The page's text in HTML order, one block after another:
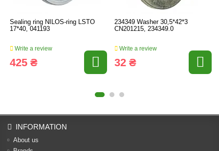
Sealing ring NILOS-ring LSTO
17*40, 041193
Write a review
425 ₴
234349 Washer 30,5*42*3
CN201215, 234349.0
Write a review
32 ₴
INFORMATION
About us